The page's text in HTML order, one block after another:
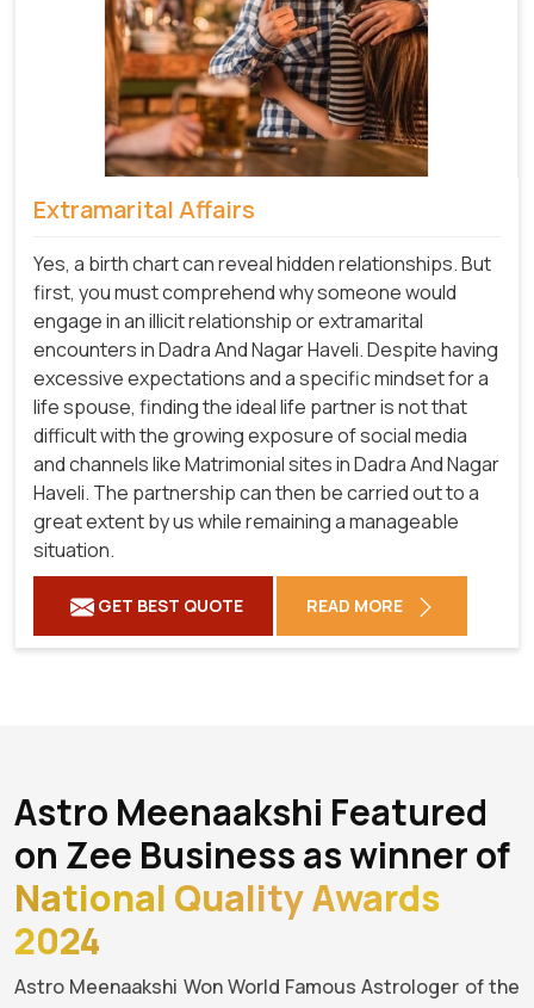
Extramarital Affairs
Yes, a birth chart can reveal hidden relationships. But
first, you must comprehend why someone would
engage in an illicit relationship or extramarital
encounters in Dadra And Nagar Haveli. Despite having
excessive expectations and a specific mindset for a
life spouse, finding the ideal life partner is not that
difficult with the growing exposure of social media
and channels like Matrimonial sites in Dadra And Nagar
Haveli. The partnership can then be carried out to a
great extent by us while remaining a manageable
situation.
GET BEST QUOTE READ MORE
Astro Meenaakshi Featured
on Zee Business as winner of
National Quality Awards
2024
Astro Meenaakshi Won World Famous Astrologer of the